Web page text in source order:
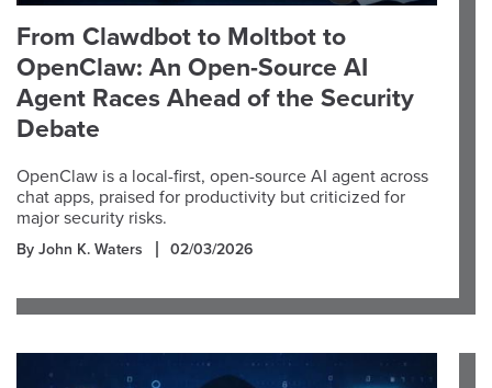
From Clawdbot to Moltbot to
OpenClaw: An Open-Source AI
Agent Races Ahead of the Security
Debate
OpenClaw is a local-first, open-source AI agent across
chat apps, praised for productivity but criticized for
major security risks.
By John K. Waters 02/03/2026